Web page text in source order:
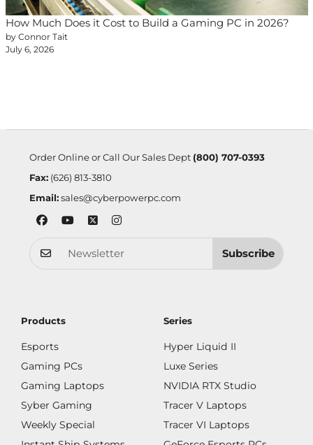
How Much Does it Cost to Build a Gaming PC in 2026?
by Connor Tait
July 6, 2026
Order Online or Call Our Sales Dept (800) 707-0393
Fax:(626) 813-3810
Email: sales@cyberpowerpc.com
Subscribe
Products
Esports
Gaming PCs
Gaming Laptops
Syber Gaming
Weekly Special
Series
Hyper Liquid II
Luxe Series
NVIDIA RTX Studio
Tracer V Laptops
Tracer VI Laptops